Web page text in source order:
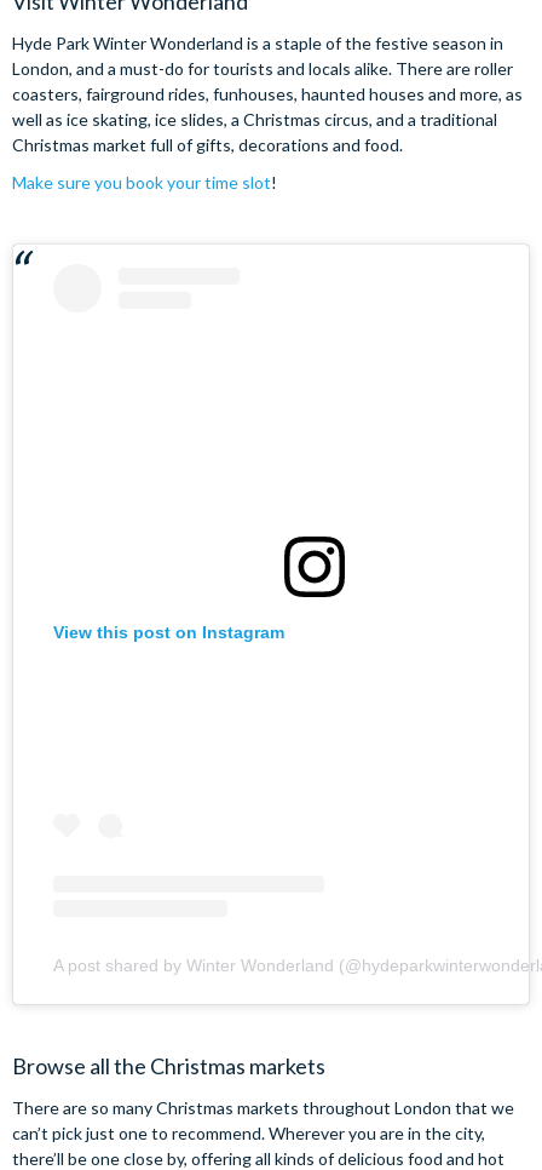
Hyde Park Winter Wonderland is a staple of the festive season in
London, and a must-do for tourists and locals alike. There are roller
coasters, fairground rides, funhouses, haunted houses and more, as
well as ice skating, ice slides, a Christmas circus, and a traditional
Christmas market full of gifts, decorations and food.
Make sure you book your time slot!
View this post on Instagram
A post shared by Winter Wonderland
Browse all the Christmas markets
There are so many Christmas markets throughout London that we
can’t pick just one to recommend. Wherever you are in the city,
there’ll be one close by, offering all kinds of delicious food and hot